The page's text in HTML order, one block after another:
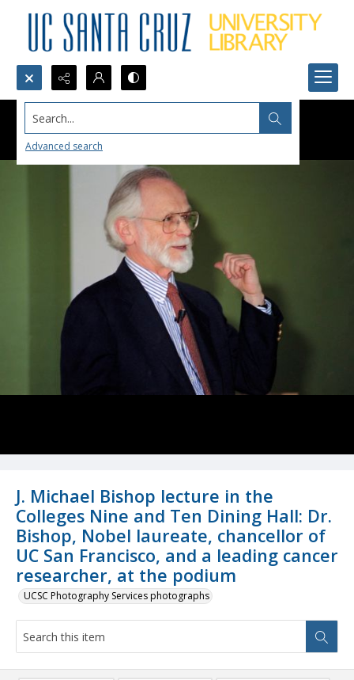
Search...
Advanced search
J. Michael Bishop lecture in the
Colleges Nine and Ten Dining Hall: Dr.
Bishop, Nobel laureate, chancellor of
UC San Francisco, and a leading cancer
researcher, at the podium
UCSC Photography Services photographs